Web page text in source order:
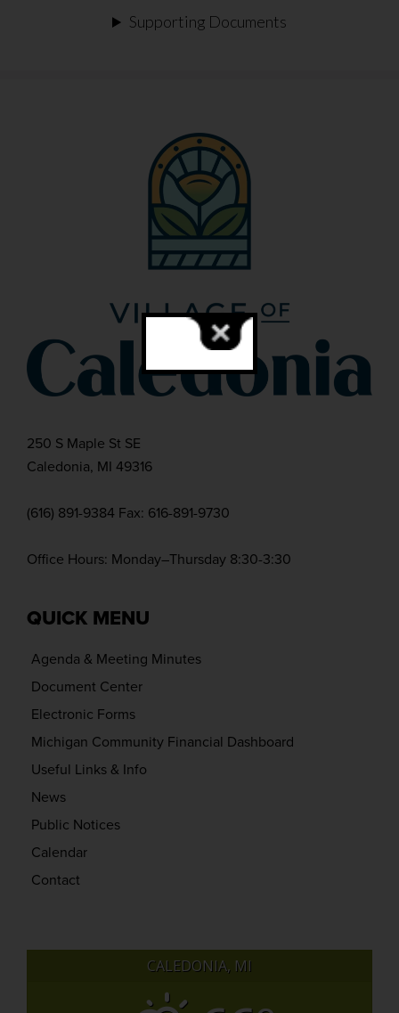
Supporting Documents
250 S Maple St SE
Caledonia, MI 49316
(616) 891-9384 Fax: 616-891-9730
Office Hours: Monday–Thursday 8:30-3:30
QUICK MENU
Agenda & Meeting Minutes
Document Center
Electronic Forms
Michigan Community Financial Dashboard
Useful Links & Info
News
Public Notices
Calendar
Contact
CALEDONIA, MI